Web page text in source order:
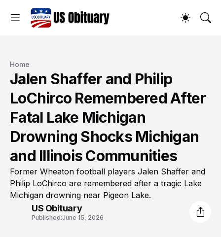
Home
Jalen Shaffer and Philip
LoChirco Remembered After
Fatal Lake Michigan
Drowning Shocks Michigan
and Illinois Communities
Former Wheaton football players Jalen Shaffer and
Philip LoChirco are remembered after a tragic Lake
Michigan drowning near Pigeon Lake.
US Obituary
Published:June 15, 2026